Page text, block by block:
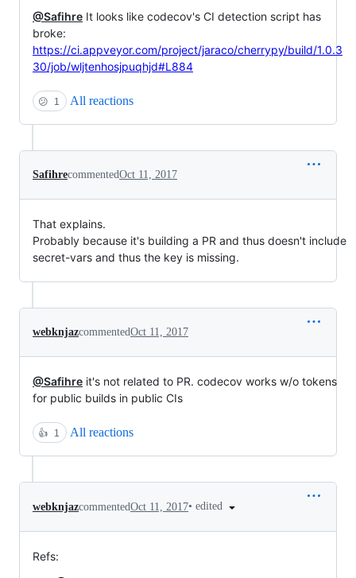
@Safihre It looks like codecov's CI detection script has
broke:
https://ci.appveyor.com/project/jaraco/cherrypy/build/1.0.3
30/job/wljtenhosjpuqhjd#L884
😕 1 All reactions
SafihrecommentedOct 11, 2017
That explains.
Probably because it's building a PR and thus doesn't include
secret-vars and thus the key is missing.
webknjazcommentedOct 11, 2017
@Safihre it's not related to PR. codecov works w/o tokens
for public builds in public CIs
👍 1 All reactions
webknjazcommentedOct 11, 2017• edited
Refs: